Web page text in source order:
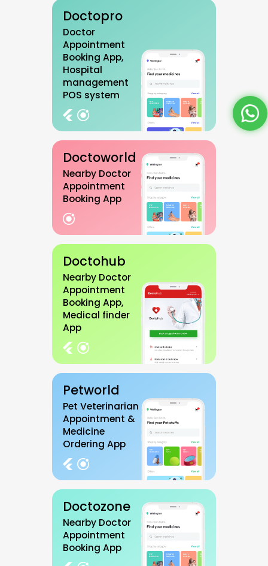
Doctopro
Doctor
Appointment
Booking App,
Hospital
management
POS system
Doctoworld
Nearby Doctor
Appointment
Booking App
Doctohub
Nearby Doctor
Appointment
Booking App,
Medical finder
App
Petworld
Pet Veterinarian
Appointment &
Medicine
Ordering App
Doctozone
Nearby Doctor
Appointment
Booking App